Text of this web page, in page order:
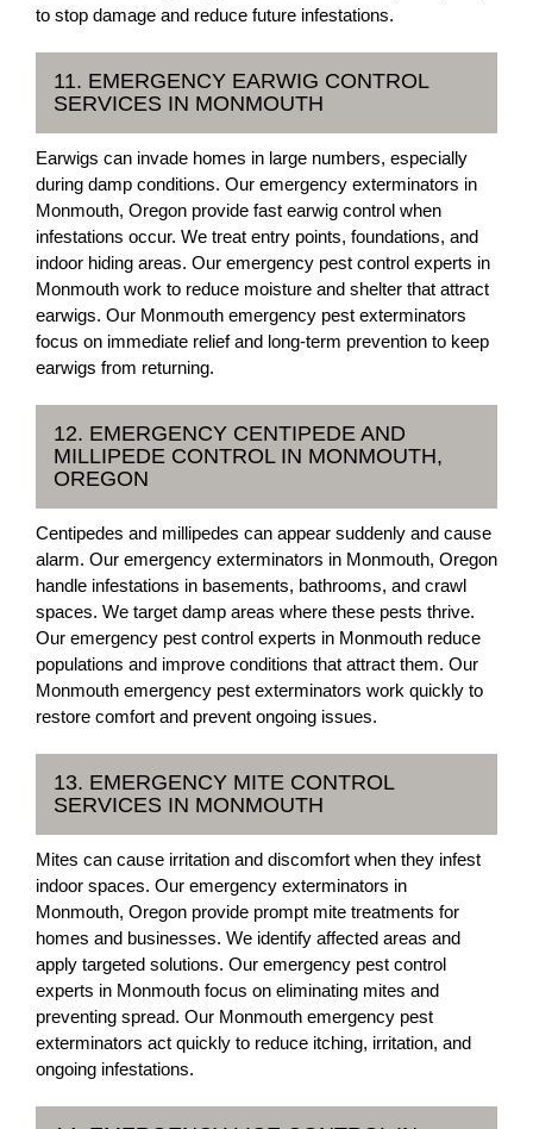
to stop damage and reduce future infestations.
11. EMERGENCY EARWIG CONTROL
SERVICES IN MONMOUTH
Earwigs can invade homes in large numbers, especially
during damp conditions. Our emergency exterminators in
Monmouth, Oregon provide fast earwig control when
infestations occur. We treat entry points, foundations, and
indoor hiding areas. Our emergency pest control experts in
Monmouth work to reduce moisture and shelter that attract
earwigs. Our Monmouth emergency pest exterminators
focus on immediate relief and long-term prevention to keep
earwigs from returning.
12. EMERGENCY CENTIPEDE AND
MILLIPEDE CONTROL IN MONMOUTH,
OREGON
Centipedes and millipedes can appear suddenly and cause
alarm. Our emergency exterminators in Monmouth, Oregon
handle infestations in basements, bathrooms, and crawl
spaces. We target damp areas where these pests thrive.
Our emergency pest control experts in Monmouth reduce
populations and improve conditions that attract them. Our
Monmouth emergency pest exterminators work quickly to
restore comfort and prevent ongoing issues.
13. EMERGENCY MITE CONTROL
SERVICES IN MONMOUTH
Mites can cause irritation and discomfort when they infest
indoor spaces. Our emergency exterminators in
Monmouth, Oregon provide prompt mite treatments for
homes and businesses. We identify affected areas and
apply targeted solutions. Our emergency pest control
experts in Monmouth focus on eliminating mites and
preventing spread. Our Monmouth emergency pest
exterminators act quickly to reduce itching, irritation, and
ongoing infestations.